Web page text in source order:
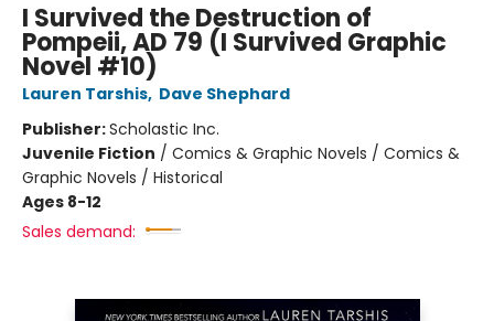
I Survived the Destruction of
Pompeii, AD 79 (I Survived Graphic
Novel #10)
Lauren Tarshis, Dave Shephard
Publisher:Scholastic Inc.
Juvenile Fiction / Comics & Graphic Novels / Comics &
Graphic Novels / Historical
Ages 8-12
Sales demand: